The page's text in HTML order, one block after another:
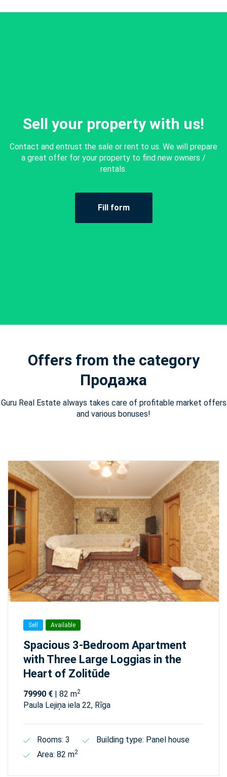
Sell your property with us!
Contact and entrust the sale or rent to us. We will prepare
a great offer for your property to find new owners /
rentals.
Fill form
Offers from the category
Продажа
Guru Real Estate always takes care of profitable market offers
and various bonuses!
Sell Available
Spacious 3-Bedroom Apartment
with Three Large Loggias in the
Heart of Zolitūde
79990 € | 82 m2
Paula Lejiņa iela 22, Rīga
Rooms: 3
Building type: Panel house
Area: 82 m2